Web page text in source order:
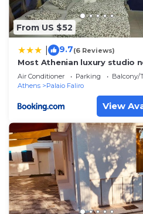
From US $52
9.7(6 Reviews)
Most Athenian luxury studio
sea and center
Air Conditioner Parking
Balcony/
Athens
Palaio Faliro
View